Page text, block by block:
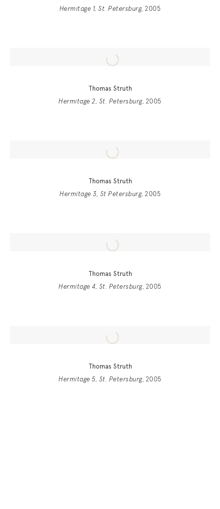
Hermitage 1, St. Petersburg, 2005
Thomas Struth
Hermitage 2, St. Petersburg, 2005
Thomas Struth
Hermitage 3, St Petersburg, 2005
Thomas Struth
Hermitage 4, St. Petersburg, 2005
Thomas Struth
Hermitage 5, St. Petersburg, 2005